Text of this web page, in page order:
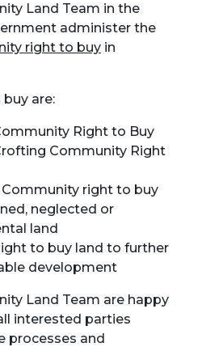
Land Team in the
administer the
right to buy in
are:
Right to Buy
Community Right
Community right to buy
neglected or
land
to buy land to further
development
Land Team are happy
interested parties
processes and